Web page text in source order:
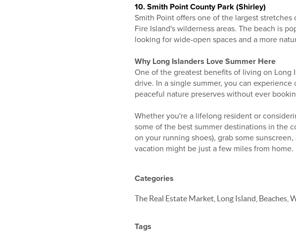
10. Smith Point County Park (Shirley)
Smith Point offers one of the largest
Fire Island's wilderness areas. The beach is
looking for wide-open spaces and a more
Why Long Islanders Love Summer Here
One of the greatest benefits of living on Long
drive. In a single summer, you can
peaceful nature preserves without ever
Whether you're a lifelong resident or
some of the best summer destinations in the
on your running shoes), grab some
vacation might be just a few miles from home.
Categories
The Real Estate Market, Long Island, Beaches,
Tags